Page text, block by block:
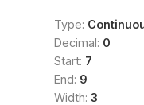
Type:
Decimal: 0
Start: 7
End: 9
Width: 3